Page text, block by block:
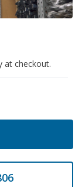
at checkout.